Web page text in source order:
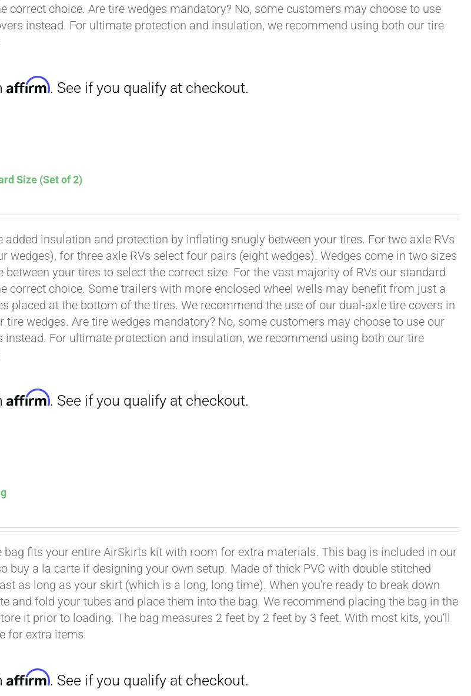
correct choice. Are tire wedges mandatory? No, some customers may choose to use
instead. For ultimate protection and insulation, we recommend using both our tire
Size (Set of 2)
added insulation and protection by inflating snugly between your tires. For two axle RVs
wedges), for three axle RVs select four pairs (eight wedges). Wedges come in two sizes
between your tires to select the correct size. For the vast majority of RVs our standard
correct choice. Some trailers with more enclosed wheel wells may benefit from just a
placed at the bottom of the tires. We recommend the use of our dual-axle tire covers in
tire wedges. Are tire wedges mandatory? No, some customers may choose to use our
instead. For ultimate protection and insulation, we recommend using both our tire
if you qualify at checkout.
bag fits your entire AirSkirts kit with room for extra materials. This bag is included in our
buy a la carte if designing your own setup. Made of thick PVC with double stitched
as long as your skirt (which is a long, long time). When you're ready to break down
and fold your tubes and place them into the bag. We recommend placing the bag in the
it prior to loading. The bag measures 2 feet by 2 feet by 3 feet. With most kits, you'll
for extra items.
if you qualify at checkout.
if you qualify at checkout.